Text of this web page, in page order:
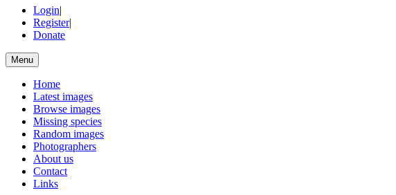
Login|
Register|
Donate
Menu
Home
Latest images
Browse images
Missing species
Random images
Photographers
About us
Contact
Links